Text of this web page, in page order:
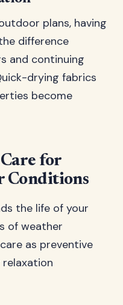
plans, having
difference
and continuing
drying fabrics
become
for
Conditions
the life of your
of weather
as preventive